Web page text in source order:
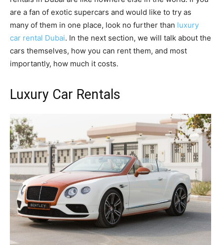
are a fan of exotic supercars and would like to try as
many of them in one place, look no further than luxury
car rental Dubai. In the next section, we will talk about the
cars themselves, how you can rent them, and most
importantly, how much it costs.
Luxury Car Rentals